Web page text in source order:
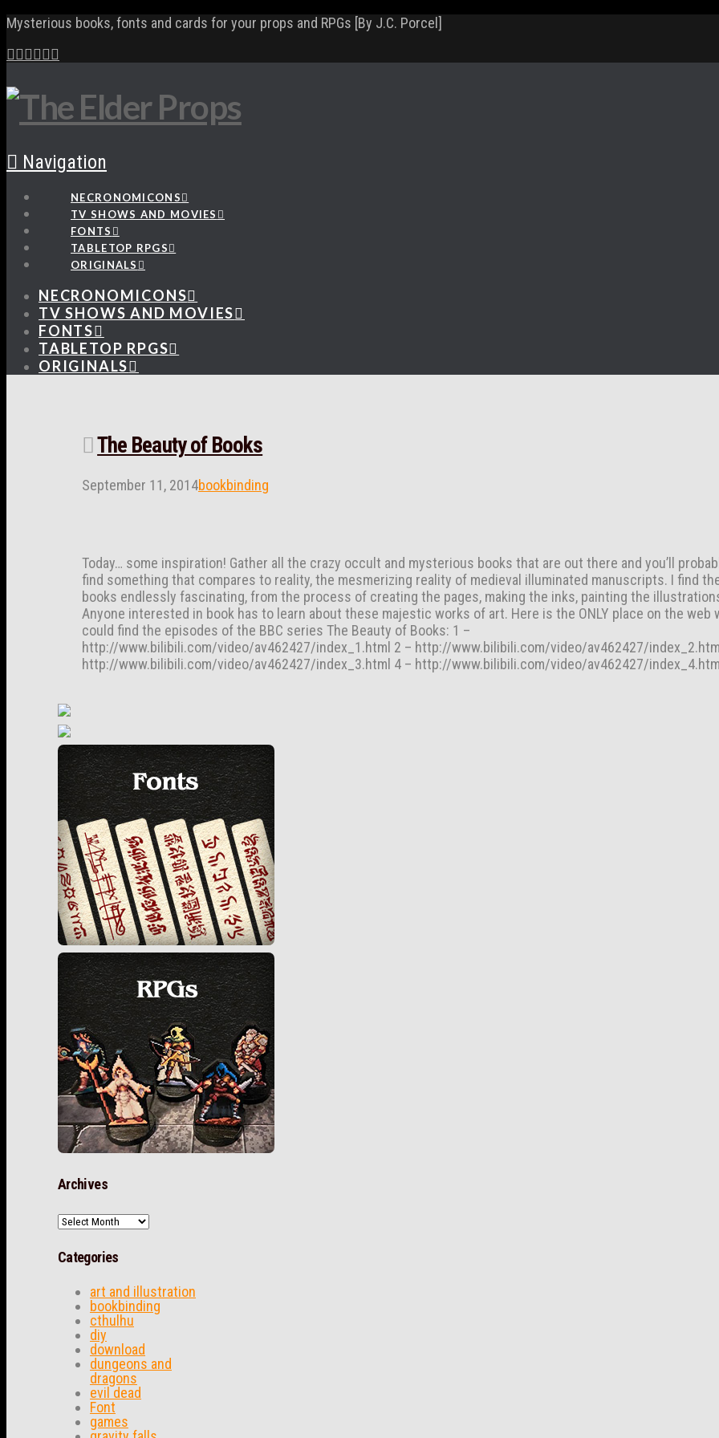
Mysterious books, fonts and cards for your props and RPGs [By J.C. Porcel]
Navigation
NECRONOMICONS
TV SHOWS AND MOVIES
FONTS
TABLETOP RPGS
ORIGINALS
NECRONOMICONS
TV SHOWS AND MOVIES
FONTS
TABLETOP RPGS
ORIGINALS
The Beauty of Books
September 11, 2014bookbinding
Today… some inspiration! Gather all the crazy occult and mysterious books that are out there and you’ll
find something that compares to reality, the mesmerizing reality of medieval illuminated manuscripts. I find
books endlessly fascinating, from the process of creating the pages, making the inks, painting the
Anyone interested in book has to learn about these majestic works of art. Here is the ONLY place on the web
could find the episodes of the BBC series The Beauty of Books: 1 –
http://www.bilibili.com/video/av462427/index_1.html 2 – http://www.bilibili.com/video/av462427/
http://www.bilibili.com/video/av462427/index_3.html 4 – http://www.bilibili.com/video/av462427/
Archives
Archives
Categories
art and illustration
bookbinding
cthulhu
diy
download
dungeons and
dragons
evil dead
Font
games